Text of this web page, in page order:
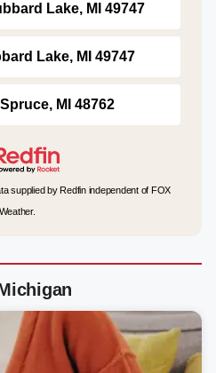
Lake, MI 49747
Lake, MI 49747
MI 48762
supplied by Redfin independent of FOX
Weather.